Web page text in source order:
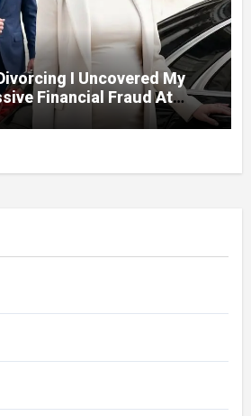
I Uncovered My
Financial Fraud At